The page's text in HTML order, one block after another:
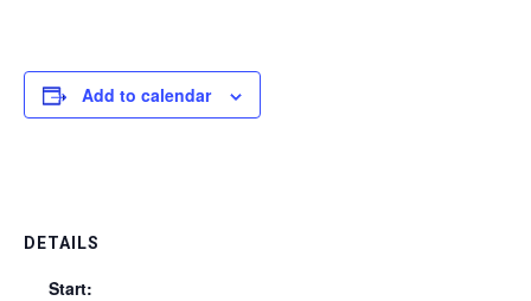
Add to calendar
DETAILS
Start: